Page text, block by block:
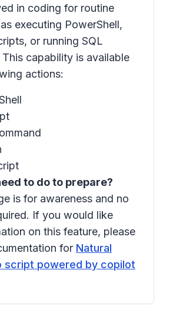
in coding for routine
executing PowerShell,
or running SQL
capability is available
actions:
to do to prepare?
is for awareness and no
If you would like
on this feature, please
for Natural
script powered by copilot